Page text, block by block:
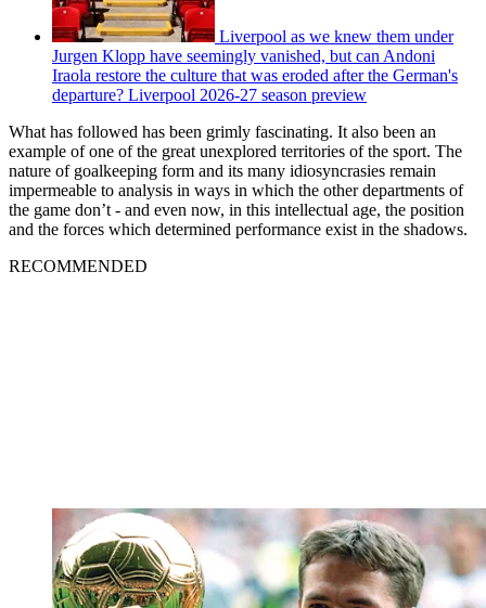
Liverpool as we knew them under
Jurgen Klopp have seemingly vanished, but can Andoni
Iraola restore the culture that was eroded after the German's
departure? Liverpool 2026-27 season preview
What has followed has been grimly fascinating. It also been an
example of one of the great unexplored territories of the sport. The
nature of goalkeeping form and its many idiosyncrasies remain
impermeable to analysis in ways in which the other departments of
the game don’t - and even now, in this intellectual age, the position
and the forces which determined performance exist in the shadows.
RECOMMENDED